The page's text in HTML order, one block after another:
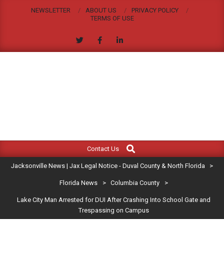
NEWSLETTER ABOUT US
PRIVACY POLICY
TERMS OF USE
JACKSONVILLE
NEWS
|
LEGAL
NOTICE
Navigation
Contact Us
Search
Jacksonville News | Jax Legal Notice - Duval County & North Florida >
Florida News > Columbia County >
Lake City Man Arrested for DUI After Crashing Into School Gate and
Trespassing on Campus